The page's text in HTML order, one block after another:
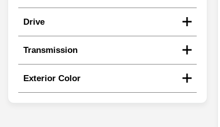
Drive
Transmission
Exterior Color